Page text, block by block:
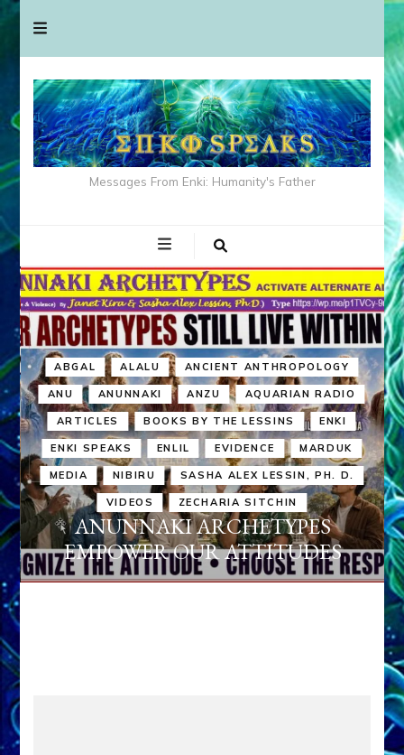
Messages From Enki: Humanity's Father
ABGAL ALALU ANCIENT ANTHROPOLOGY
ANU ANUNNAKI ANZU AQUARIAN RADIO
ARTICLES BOOKS BY THE LESSINS ENKI
ENKI SPEAKS ENLIL EVIDENCE MARDUK
MEDIA NIBIRU SASHA ALEX LESSIN, PH. D.
VIDEOS ZECHARIA SITCHIN
ANUNNAKI ARCHETYPES
EMPOWER OUR ATTITUDES